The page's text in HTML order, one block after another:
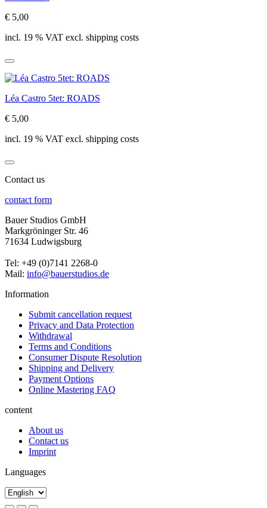
€ 5,00
incl. 19 % VAT excl. shipping costs
Léa Castro 5tet: ROADS
€ 5,00
incl. 19 % VAT excl. shipping costs
Contact us
contact form
Bauer Studios GmbH
Markgröninger Str. 46
71634 Ludwigsburg
Tel: +49 (0)7141 2268-0
Mail: info@bauerstudios.de
Information
Submit cancellation request
Privacy and Data Protection
Withdrawal
Terms and Conditions
Consumer Dispute Resolution
Shipping and Delivery
Payment Options
Online Mastering FAQ
content
About us
Contact us
Imprint
Languages